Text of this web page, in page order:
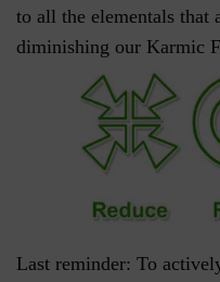
to all the elementals that
diminishing our Karmic
Last reminder: To